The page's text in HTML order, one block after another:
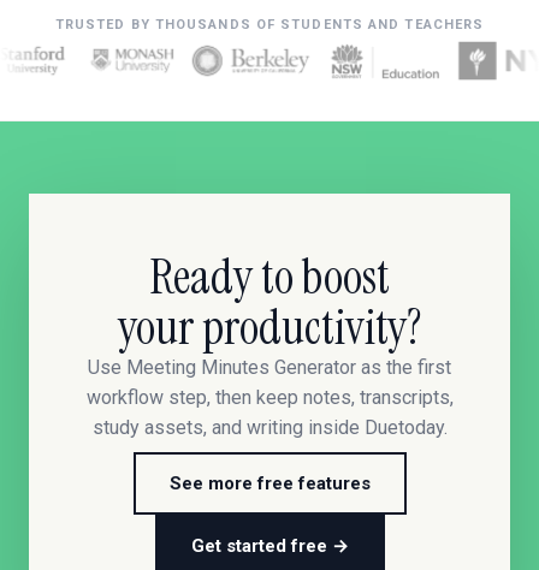
TRUSTED BY THOUSANDS OF STUDENTS AND TEACHERS
Ready to boost
your productivity?
Use Meeting Minutes Generator as the first
workflow step, then keep notes, transcripts,
study assets, and writing inside Duetoday.
See more free features
Get started free →